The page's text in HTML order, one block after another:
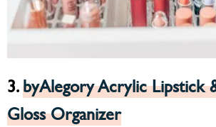
3.byAlegory Acrylic Lipstick
Gloss Organizer